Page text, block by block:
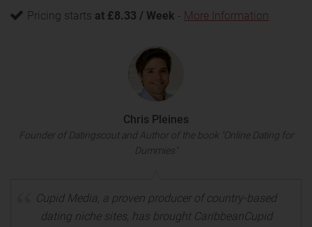
Pricing starts at £8.33 / Week - More Information
Chris Pleines
Founder of Datingscout and Author of the book "Online Dating for
Dummies"
Cupid Media, a proven producer of country-based
dating niche sites, has brought CaribbeanCupid